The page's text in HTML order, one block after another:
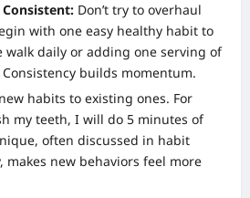
Don’t try to overhaul
with one easy healthy habit to
walk daily or adding one serving of
builds momentum.
habits to existing ones. For
my teeth, I will do 5 minutes of
often discussed in habit
makes new behaviors feel more